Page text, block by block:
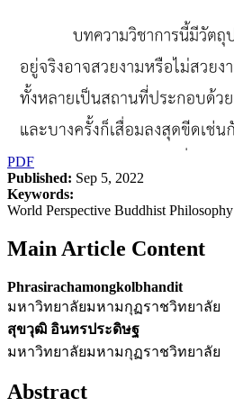
PDF
Published: Sep 5, 2022
Keywords:
World Perspective Buddhist Philosophy
Main Article Content
Phrasirachamongkolbhandit
มหาวิทยาลัยมหามกุฏราชวิทยาลัย
สุขวุฒิ อินทรประดิษฐ
มหาวิทยาลัยมหามกุฏราชวิทยาลัย
Abstract